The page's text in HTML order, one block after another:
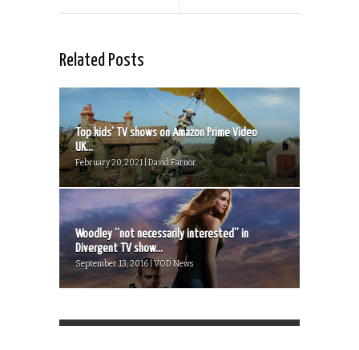
Related Posts
Top kids’ TV shows on Amazon Prime Video
UK...
February 20, 2021 | David Farnor
Woodley “not necessarily interested” in
Divergent TV show...
September 13, 2016 | VOD News